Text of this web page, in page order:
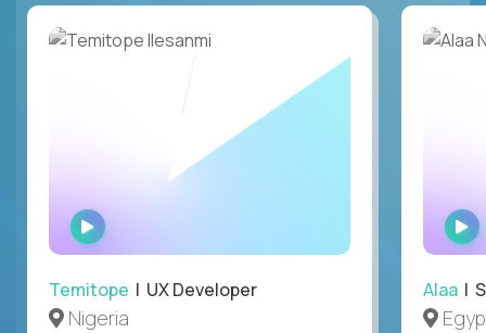
WATCH
INTERVIEW
Temitope | UX Developer
Nigeria
Alaa |